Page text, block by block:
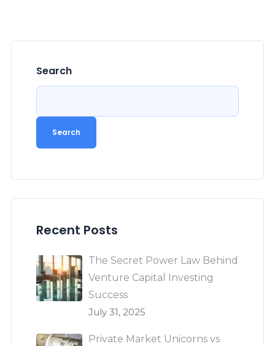
Search
Search
Recent Posts
The Secret Power Law Behind
Venture Capital Investing
Success
July 31, 2025
Private Market Unicorns vs